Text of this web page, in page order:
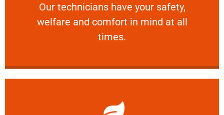
Our technicians have your safety,
welfare and comfort ​in mind at all
times.
PROFESSIONAL
Our technicians have your safety, welfare